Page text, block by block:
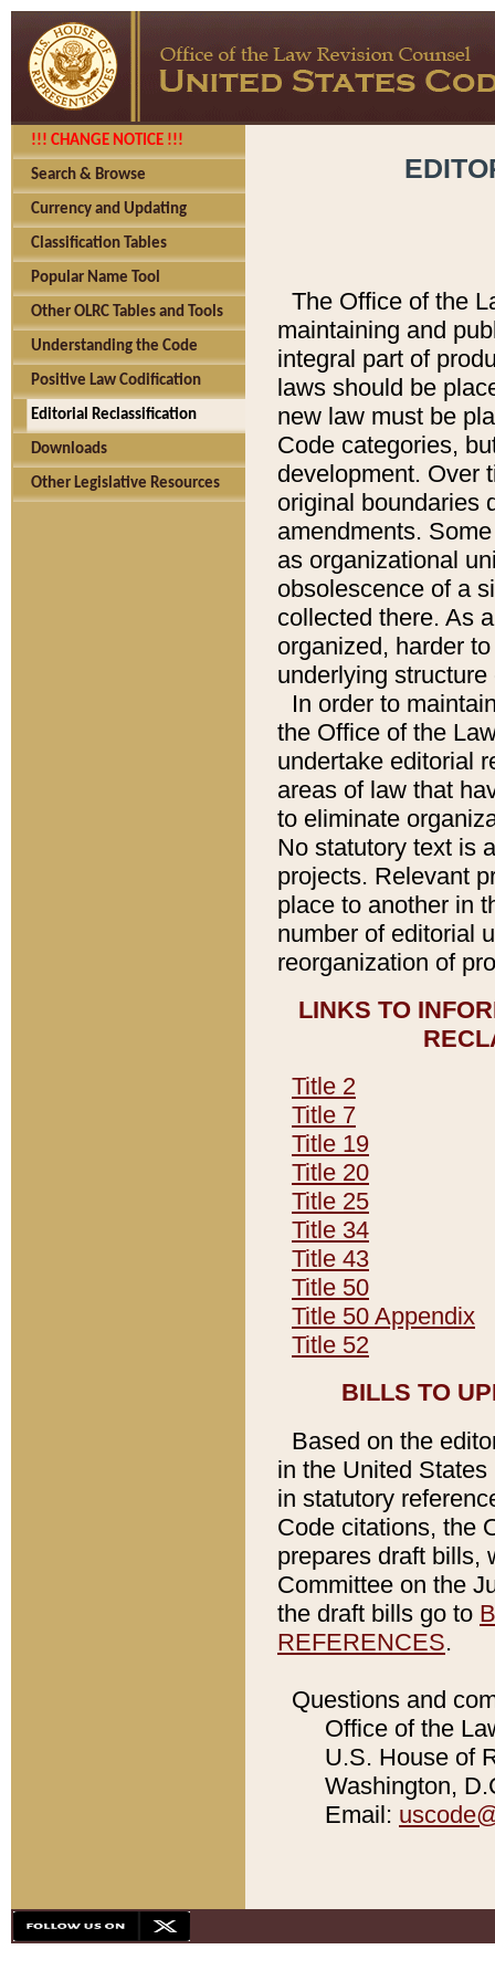
!!! CHANGE NOTICE !!!
Search & Browse
Currency and Updating
Classification Tables
Popular Name Tool
Other OLRC Tables and Tools
Understanding the Code
Positive Law Codification
Editorial Reclassification
Downloads
Other Legislative Resources
The Office of the
maintaining and
integral part of
laws should be
new law must be
Code categories,
development. Over
original boundaries
amendments.
as organizational
obsolescence of a
collected there. As
organized, harder
underlying
In order to
the Office of the
undertake editorial
areas of law that
to eliminate
No statutory text is
projects. Relevant
place to another in
number of editorial
reorganization of
LINKS TO
Title 2
Title 7
Title 19
Title 20
Title 25
Title 34
Title 43
Title 50
Title 50 Appendix
Title 52
BILLS TO
Based on the
in the United
in statutory
Code citations, the
prepares draft bills,
Committee on the
the draft bills go to
REFERENCES.
Questions and
Office of the
U.S. House of
Washington,
Email: